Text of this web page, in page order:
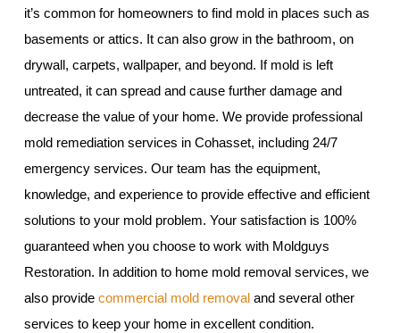
it’s common for homeowners to find mold in places such as
basements or attics. It can also grow in the bathroom, on
drywall, carpets, wallpaper, and beyond. If mold is left
untreated, it can spread and cause further damage and
decrease the value of your home. We provide professional
mold remediation services in Cohasset, including 24/7
emergency services. Our team has the equipment,
knowledge, and experience to provide effective and efficient
solutions to your mold problem. Your satisfaction is 100%
guaranteed when you choose to work with Moldguys
Restoration. In addition to home mold removal services, we
also provide commercial mold removal and several other
services to keep your home in excellent condition.